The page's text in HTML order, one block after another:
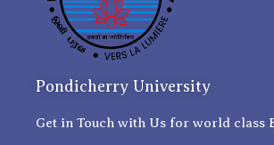
Pondicherry University
Get in Touch with Us for world class